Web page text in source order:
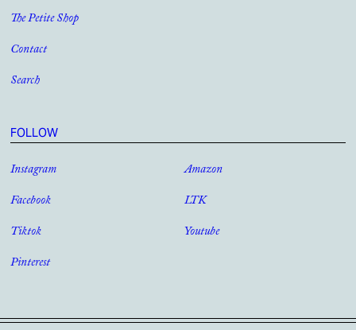
The Petite Shop
Contact
Search
FOLLOW
Instagram
Facebook
Tiktok
Pinterest
Amazon
LTK
Youtube